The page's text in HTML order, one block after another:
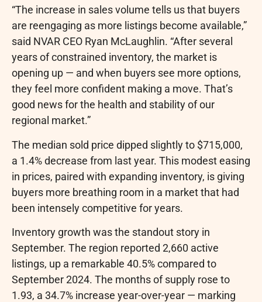
“The increase in sales volume tells us that buyers
are reengaging as more listings become available,”
said NVAR CEO Ryan McLaughlin. “After several
years of constrained inventory, the market is
opening up — and when buyers see more options,
they feel more confident making a move. That’s
good news for the health and stability of our
regional market.”
The median sold price dipped slightly to $715,000,
a 1.4% decrease from last year. This modest easing
in prices, paired with expanding inventory, is giving
buyers more breathing room in a market that had
been intensely competitive for years.
Inventory growth was the standout story in
September. The region reported 2,660 active
listings, up a remarkable 40.5% compared to
September 2024. The months of supply rose to
1.93, a 34.7% increase year-over-year — marking